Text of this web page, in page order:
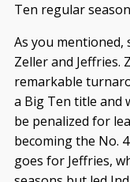
Ten regular
As you mentioned,
Zeller and Jeffries.
remarkable
a Big Ten title and
be penalized for
becoming the No.
goes for Jeffries,